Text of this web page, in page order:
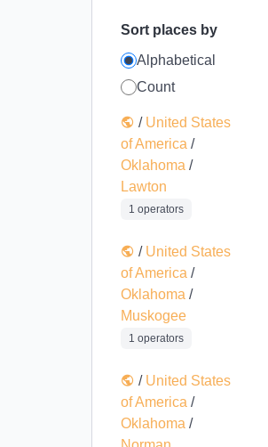
Sort places by
Alphabetical
Count
/ United States
of America /
Oklahoma /
Lawton
1 operators
/ United States
of America /
Oklahoma /
Muskogee
1 operators
/ United States
of America /
Oklahoma /